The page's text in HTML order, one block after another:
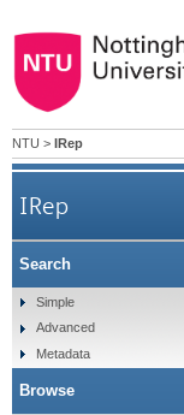
NTU > IRep
IRep
Search
Simple
Advanced
Metadata
Browse